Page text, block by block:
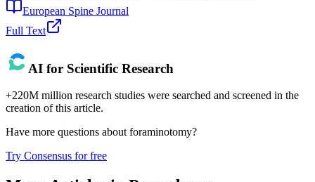
European Spine Journal
Full Text
AI for Scientific Research
+220M million research studies were searched and screened in the
creation of this article.
Have more questions about foraminotomy?
Try Consensus for free